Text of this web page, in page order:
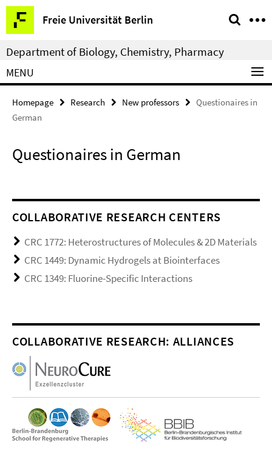
Springe
direkt
zu
Inhalt
Freie Universität Berlin
Service
Navigation
Department of Biology, Chemistry, Pharmacy
MENU
Homepage Research New professors
Questionaires in
German
Questionaires in German
COLLABORATIVE RESEARCH CENTERS
CRC 1772: Heterostructures of Molecules & 2D Materials
CRC 1449: Dynamic Hydrogels at Biointerfaces
CRC 1349: Fluorine-Specific Interactions
COLLABORATIVE RESEARCH: ALLIANCES